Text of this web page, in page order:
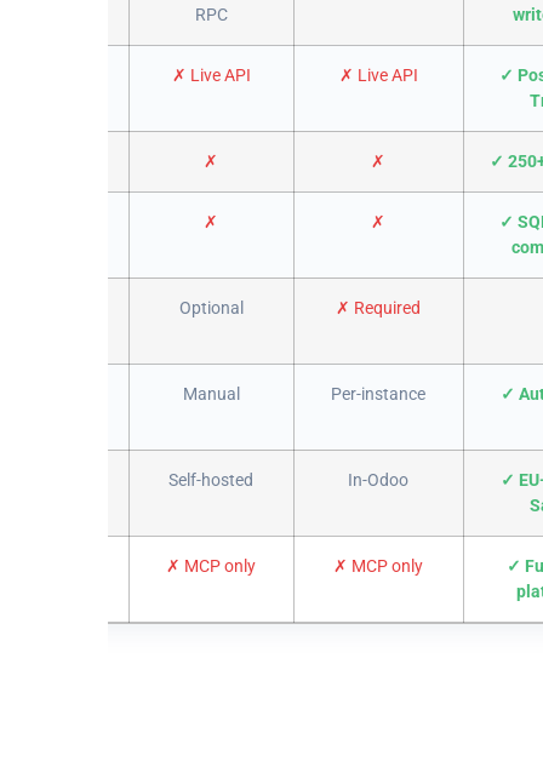
RPC
✗ Live API ✗ Live API
✓
✗ ✗ ✓
✗ ✗
✓
Optional ✗ Required
Manual Per-instance ✓
Self-hosted In-Odoo
✓
✗ MCP only ✗ MCP only
✓